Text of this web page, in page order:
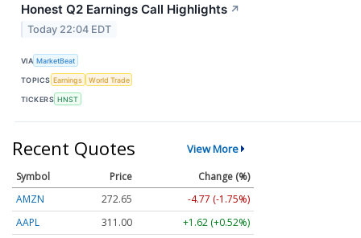
Honest Q2 Earnings Call Highlights ↗
Today 22:04 EDT
VIA MarketBeat
TOPICS Earnings World Trade
TICKERS HNST
Recent Quotes View More
Symbol Price
Change (%)
AMZN
272.65
-4.77 (-1.75%)
AAPL
311.00
+1.62 (+0.52%)